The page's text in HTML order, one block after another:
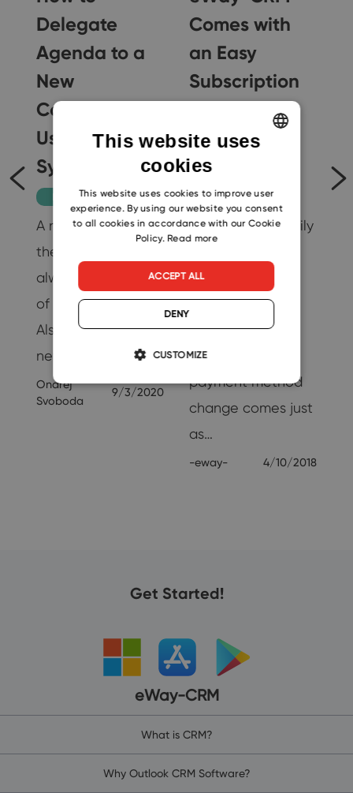
Delegate
Agenda to a
New
Colleague
Using a CRM
System
Productivity
A new colleague in
the company is
always a promise
of better results.
Also, thanks to this
new help, others…
Ondrej
Svoboda
9/3/2020
Comes with
an Easy
Subscription
or Payment
Method
Change
Tips
You can now easily
number of users
without any
additional
problems. A
payment method
change comes just
as…
-eway- 4/10/2018
Get Started!
eWay-CRM
What is CRM?
Why Outlook CRM Software?
This website uses
cookies
This website uses cookies to improve user
experience. By using our website you consent
to all cookies in accordance with our Cookie
Policy. Read more
ACCEPT ALL
DENY
CUSTOMIZE